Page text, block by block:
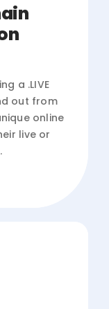
a .LIVE
out from
online
live or